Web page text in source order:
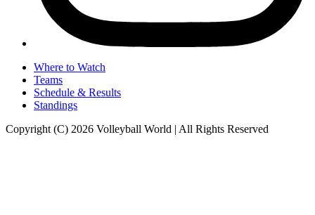
Where to Watch
Teams
Schedule & Results
Standings
Copyright (C) 2026 Volleyball World | All Rights Reserved